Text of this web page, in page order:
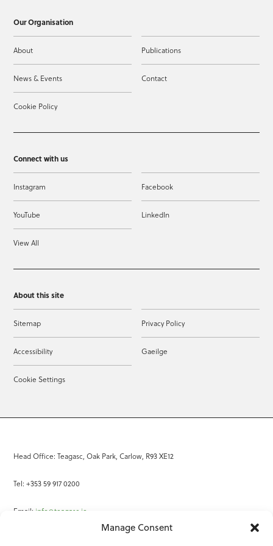
Manage Consent
Our Organisation
About Publications
News & Events Contact
Cookie Policy
Connect with us
Instagram Facebook
YouTube LinkedIn
View All
About this site
Sitemap Privacy Policy
Accessibility Gaeilge
Cookie Settings
Head Office: Teagasc, Oak Park, Carlow, R93 XE12
Tel: +353 59 917 0200
Email: info@teagasc.ie